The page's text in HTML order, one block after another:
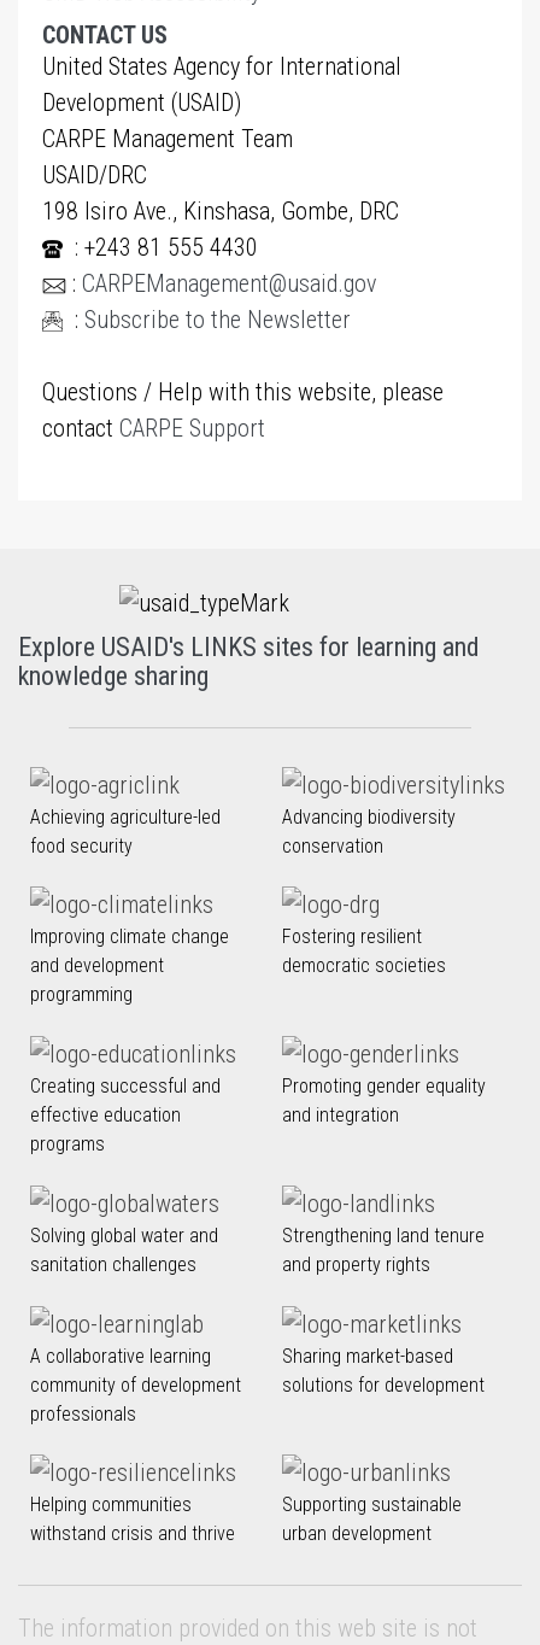
CONTACT US
United States Agency for International
Development (USAID)
CARPE Management Team
USAID/DRC
198 Isiro Ave., Kinshasa, Gombe, DRC
: +243 81 555 4430
: CARPEManagement@usaid.gov
: Subscribe to the Newsletter
Questions / Help with this website, please
contact CARPE Support
Explore USAID's LINKS sites for learning and
knowledge sharing
Achieving agriculture-led
food security
Advancing biodiversity
conservation
Improving climate change
and development
programming
Fostering resilient
democratic societies
Creating successful and
effective education
programs
Promoting gender equality
and integration
Solving global water and
sanitation challenges
Strengthening land tenure
and property rights
A collaborative learning
community of development
professionals
Sharing market-based
solutions for development
Helping communities
withstand crisis and thrive
Supporting sustainable
urban development
The information provided on this web site is not